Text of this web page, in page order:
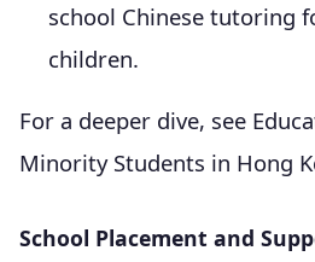
school Chinese tutoring
children.
For a deeper dive, see
Minority Students in Hong
School Placement and